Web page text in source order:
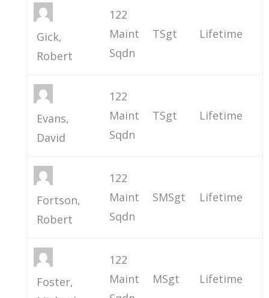
Gick,
Robert
122
Maint
Sqdn
TSgt Lifetime
Evans,
David
122
Maint
Sqdn
TSgt Lifetime
Fortson,
Robert
122
Maint
Sqdn
SMSgt Lifetime
Foster,
122
Maint
MSgt Lifetime